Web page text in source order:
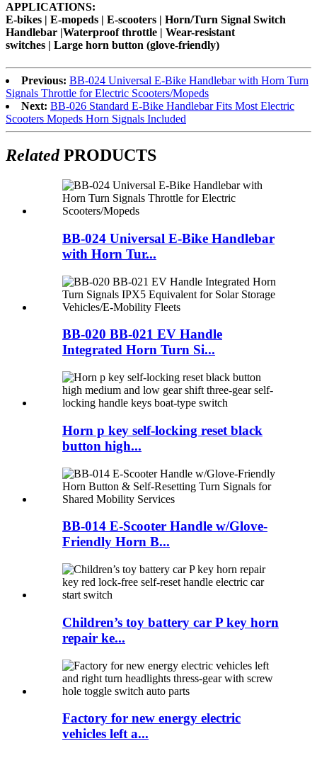
APPLICATIONS:
E-bikes | E-mopeds | E-scooters | Horn/Turn Signal Switch
Handlebar |Waterproof throttle | Wear-resistant
switches | Large horn button (glove-friendly)
Previous: BB-024 Universal E-Bike Handlebar with Horn Turn
Signals Throttle for Electric Scooters/Mopeds
Next: BB-026 Standard E-Bike Handlebar Fits Most Electric
Scooters Mopeds Horn Signals Included
RelatedPRODUCTS
BB-024 Universal E-Bike Handlebar
with Horn Tur...
BB-020 BB-021 EV Handle
Integrated Horn Turn Si...
Horn p key self-locking reset black
button high...
BB-014 E-Scooter Handle w/Glove-
Friendly Horn B...
Children’s toy battery car P key horn
repair ke...
Factory for new energy electric
vehicles left a...